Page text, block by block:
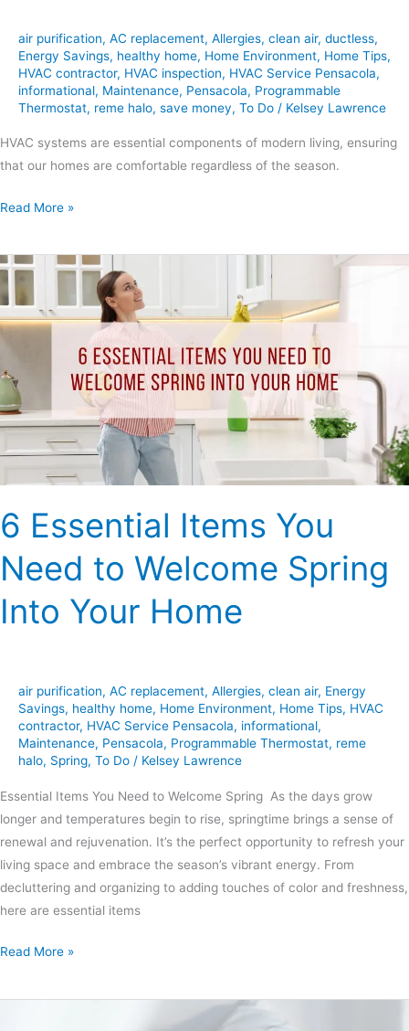
air purification, AC replacement, Allergies, clean air, ductless,
Energy Savings, healthy home, Home Environment, Home Tips,
HVAC contractor, HVAC inspection, HVAC Service Pensacola,
informational, Maintenance, Pensacola, Programmable
Thermostat, reme halo, save money, To Do / Kelsey Lawrence
HVAC systems are essential components of modern living, ensuring
that our homes are comfortable regardless of the season.
Read More »
6 Essential Items You
Need to Welcome Spring
Into Your Home
air purification, AC replacement, Allergies, clean air, Energy
Savings, healthy home, Home Environment, Home Tips, HVAC
contractor, HVAC Service Pensacola, informational,
Maintenance, Pensacola, Programmable Thermostat, reme
halo, Spring, To Do / Kelsey Lawrence
Essential Items You Need to Welcome Spring As the days grow
longer and temperatures begin to rise, springtime brings a sense of
renewal and rejuvenation. It’s the perfect opportunity to refresh your
living space and embrace the season’s vibrant energy. From
decluttering and organizing to adding touches of color and freshness,
here are essential items
6
Essential
Items
You
to
Welcome
Spring
Into
Read More »